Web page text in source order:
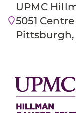
UPMC
5051
Pittsburgh,